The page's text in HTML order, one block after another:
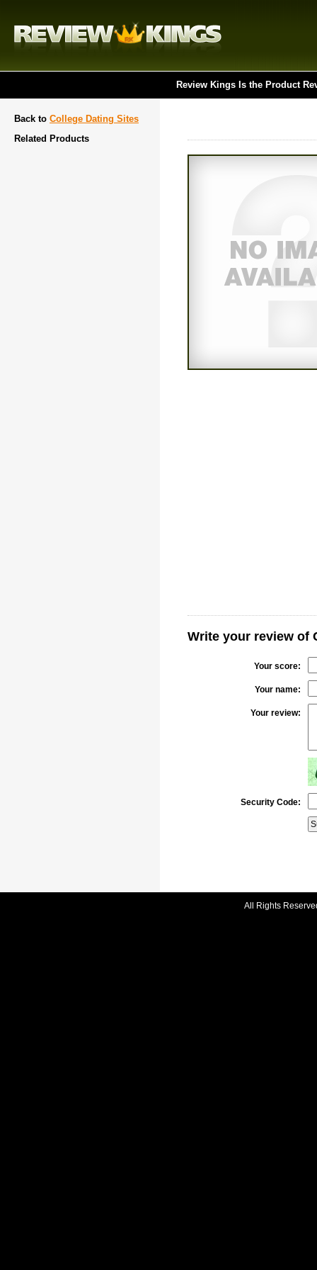
Review Kings Is the Product
Back to College Dating Sites
Related Products
Write your review of
Your score:
Your name:
Your review:
Security Code:
All Rights